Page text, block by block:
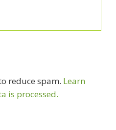
reduce spam. Learn
is processed.